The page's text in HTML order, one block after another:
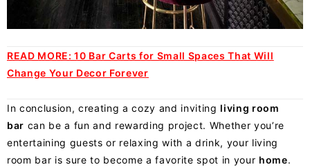
READ MORE:10 Bar Carts for Small Spaces That Will
Change Your Decor Forever
In conclusion, creating a cozy and inviting living room
bar can be a fun and rewarding project. Whether you’re
entertaining guests or relaxing with a drink, your living
room bar is sure to become a favorite spot in your home.